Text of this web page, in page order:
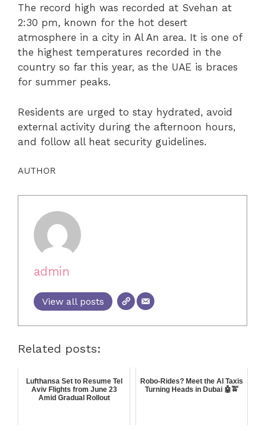
The record high was recorded at Svehan at
2:30 pm, known for the hot desert
atmosphere in a city in Al An area. It is one of
the highest temperatures recorded in the
country so far this year, as the UAE is braces
for summer peaks.
Residents are urged to stay hydrated, avoid
external activity during the afternoon hours,
and follow all heat security guidelines.
AUTHOR
admin
View all posts
Related posts:
Lufthansa Set to Resume Tel
Aviv Flights from June 23
Amid Gradual Rollout
Robo-Rides? Meet the AI Taxis
Turning Heads in Dubai 🤖🚖